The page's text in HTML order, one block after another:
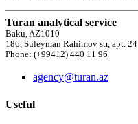
Turan analytical service
Baku, AZ1010
186, Suleyman Rahimov str, apt. 24
Phone: (+99412) 440 11 96
agency@turan.az
Useful